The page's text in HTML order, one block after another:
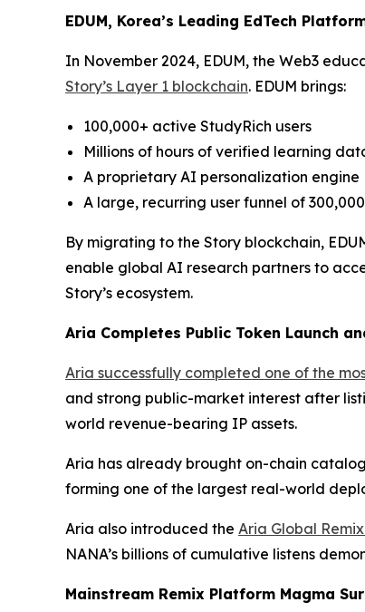
EDUM, Korea’s Leading EdTech
In November 2024, EDUM, the Web3
Story’s Layer 1 blockchain. EDUM brings:
100,000+ active StudyRich users
Millions of hours of verified learning
A proprietary AI personalization engine
A large, recurring user funnel of
By migrating to the Story blockchain,
enable global AI research partners to
Story’s ecosystem.
Aria Completes Public Token Launch
Aria successfully completed one of the
and strong public-market interest after
world revenue-bearing IP assets.
Aria has already brought on-chain
forming one of the largest real-world
Aria also introduced the Aria Global
NANA’s billions of cumulative listens
Mainstream Remix Platform Magma